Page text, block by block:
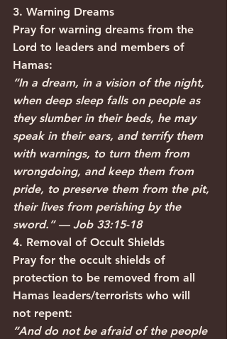
3. Warning Dreams
Pray for warning dreams from the
Lord to leaders and members of
Hamas:
“In a dream, in a vision of the night,
when deep sleep falls on people as
they slumber in their beds, he may
speak in their ears, and terrify them
with warnings, to turn them from
wrongdoing, and keep them from
pride, to preserve them from the pit,
their lives from perishing by the
sword.” — Job 33:15-18
4. Removal of Occult Shields
Pray for the occult shields of
protection to be removed from all
Hamas leaders/terrorists who will
not repent:
“And do not be afraid of the people